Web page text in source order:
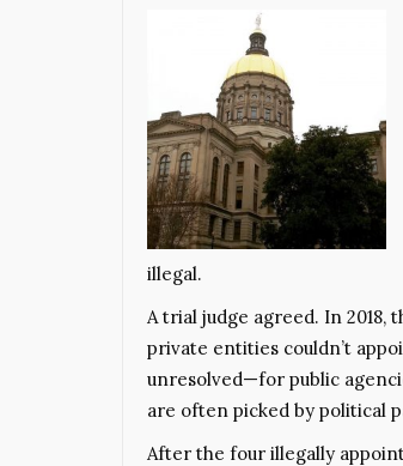
illegal.
A trial judge agreed. In 2018,
private entities couldn’t
unresolved—for public
are often picked by political
After the four illegally